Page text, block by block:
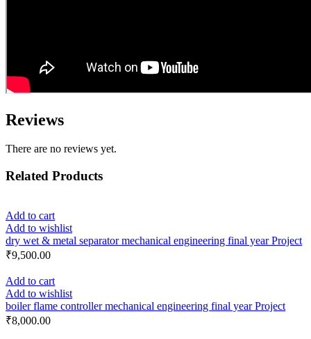
Reviews
There are no reviews yet.
Related Products
Add to cart
Add to wishlist
dry wet & metal separator mechanical engineering final year Project
₹9,500.00
Add to cart
Add to wishlist
boiler flame controller mechanical engineering final year Project
₹8,000.00